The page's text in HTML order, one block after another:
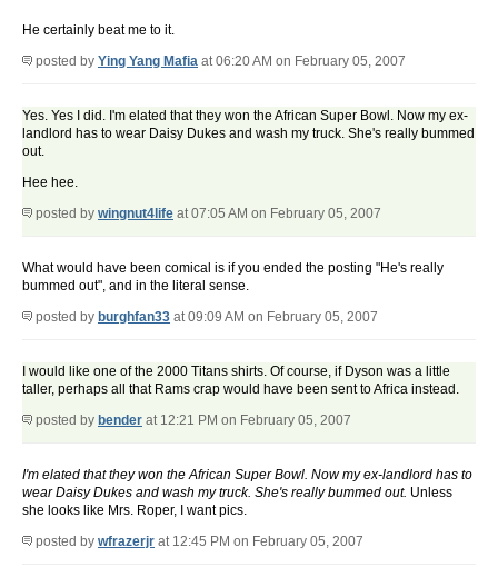
He certainly beat me to it.
posted by Ying Yang Mafia at 06:20 AM on February 05, 2007
Yes. Yes I did. I'm elated that they won the African Super Bowl. Now my ex-
landlord has to wear Daisy Dukes and wash my truck. She's really bummed
out.
Hee hee.
posted by wingnut4life at 07:05 AM on February 05, 2007
What would have been comical is if you ended the posting "He's really
bummed out", and in the literal sense.
posted by burghfan33 at 09:09 AM on February 05, 2007
I would like one of the 2000 Titans shirts. Of course, if Dyson was a little
taller, perhaps all that Rams crap would have been sent to Africa instead.
posted by bender at 12:21 PM on February 05, 2007
I'm elated that they won the African Super Bowl. Now my ex-landlord has to
wear Daisy Dukes and wash my truck. She's really bummed out. Unless
she looks like Mrs. Roper, I want pics.
posted by wfrazerjr at 12:45 PM on February 05, 2007